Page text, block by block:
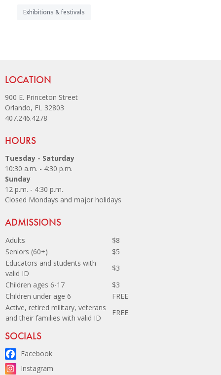
Exhibitions & festivals
Site Footer
LOCATION
900 E. Princeton Street
Orlando, FL 32803
407.246.4278
Site Footer
HOURS
Tuesday - Saturday
10:30 a.m. - 4:30 p.m.
Sunday
12 p.m. - 4:30 p.m.
Closed Mondays and major holidays
Site Footer
ADMISSIONS
Adults
$8
Seniors (60+)
$5
Educators and students with
valid ID
$3
Children ages 6-17
$3
Children under age 6
FREE
Active, retired military, veterans
and their families with valid ID
FREE
Site Footer
SOCIALS
Facebook
Instagram